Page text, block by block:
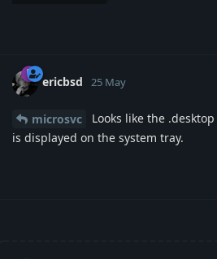
ericbsd 25 May
microsvc
Looks like the
is displayed on the system tray.